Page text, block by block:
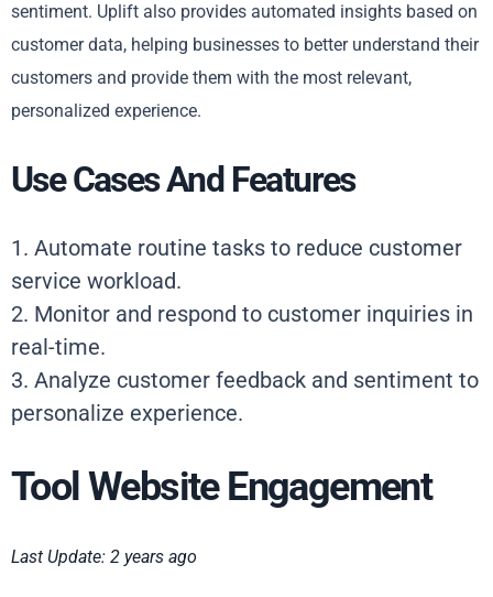
sentiment. Uplift also provides automated insights based on
customer data, helping businesses to better understand their
customers and provide them with the most relevant,
personalized experience.
Use Cases And Features
1. Automate routine tasks to reduce customer
service workload.
2. Monitor and respond to customer inquiries in
real-time.
3. Analyze customer feedback and sentiment to
personalize experience.
Tool Website Engagement
Last Update: 2 years ago